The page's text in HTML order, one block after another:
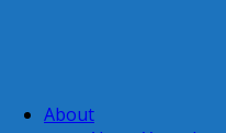
About